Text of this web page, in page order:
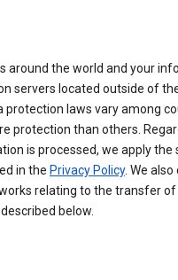
around the world and your
servers located outside of
protection laws vary among
protection than others.
is processed, we apply the
in the Privacy Policy. We
relating to the transfer of
below.